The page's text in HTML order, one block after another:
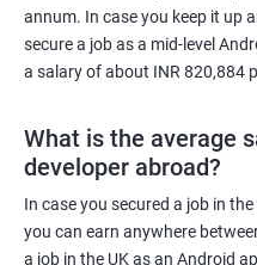
annum. In case you keep it up
secure a job as a mid-level
a salary of about INR 820,884
What is the average
developer abroad?
In case you secured a job in
you can earn anywhere
a job in the UK as an Android